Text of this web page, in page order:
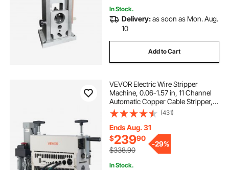
In Stock.
Delivery:as soon as Mon. Aug.
10
Add to Cart
VEVOR Electric Wire Stripper
Machine, 0.06-1.57 in, 11 Channel
Automatic Copper Cable Stripper,
370W Wire Stripper Tool with
Manual Hand Crank Mode,
Emergency Stop Button, for Scrap
Copper Recycling
(431)
Ends Aug. 31
$23990
$338.90
-29%
In Stock.